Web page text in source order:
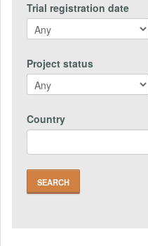
Trial registration date
Project status
Country